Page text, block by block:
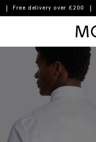
Free delivery over £200